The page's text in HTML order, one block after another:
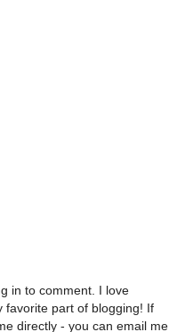
in to comment. I love
favorite part of blogging! If
directly - you can email me